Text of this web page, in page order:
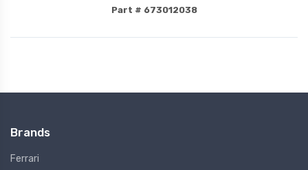
Part # 673012038
Brands
Ferrari